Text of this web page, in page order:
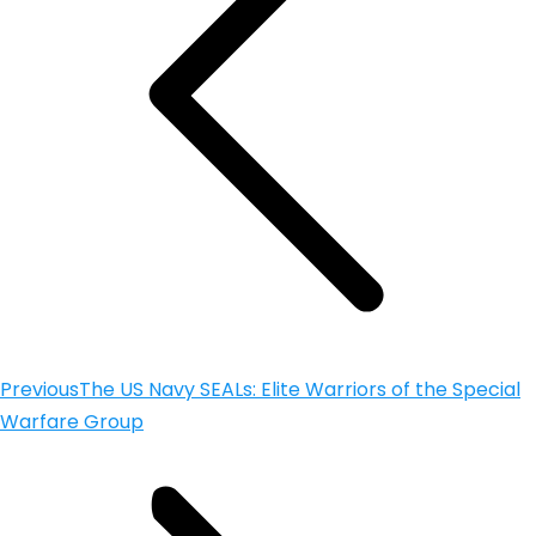
PreviousThe US Navy SEALs: Elite Warriors of the Special
Warfare Group